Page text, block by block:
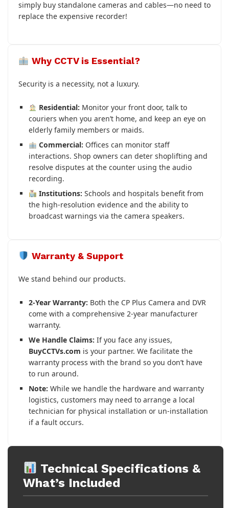
simply buy standalone cameras and cables—no need to
replace the expensive recorder!
Why CCTV is Essential?
Security is a necessity, not a luxury.
Residential: Monitor your front door, talk to
couriers when you aren’t home, and keep an eye on
elderly family members or maids.
Commercial: Offices can monitor staff
interactions. Shop owners can deter shoplifting and
resolve disputes at the counter using the audio
recording.
Institutions: Schools and hospitals benefit from
the high-resolution evidence and the ability to
broadcast warnings via the camera speakers.
Warranty & Support
We stand behind our products.
2-Year Warranty: Both the CP Plus Camera and DVR
come with a comprehensive 2-year manufacturer
warranty.
We Handle Claims: If you face any issues,
BuyCCTVs.com is your partner. We facilitate the
warranty process with the brand so you don’t have
to run around.
Note: While we handle the hardware and warranty
logistics, customers may need to arrange a local
technician for physical installation or un-installation
if a fault occurs.
Technical Specifications &
What’s Included